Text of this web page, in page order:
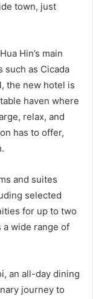
town, just
Hin’s main
such as Cicada
the new hotel is
haven where
relax, and
has to offer,
and suites
selected
for up to two
wide range of
an all-day dining
journey to